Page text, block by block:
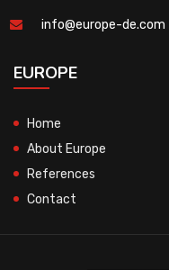
info@europe-de.com
EUROPE
Home
About Europe
References
Contact